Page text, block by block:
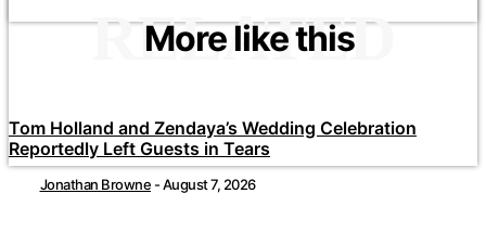
More like this
RELATED
Tom Holland and Zendaya’s Wedding Celebration
Reportedly Left Guests in Tears
Jonathan Browne -August 7, 2026